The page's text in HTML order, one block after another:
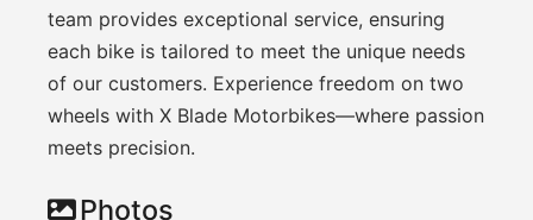
team provides exceptional service, ensuring
each bike is tailored to meet the unique needs
of our customers. Experience freedom on two
wheels with X Blade Motorbikes—where passion
meets precision.
Photos